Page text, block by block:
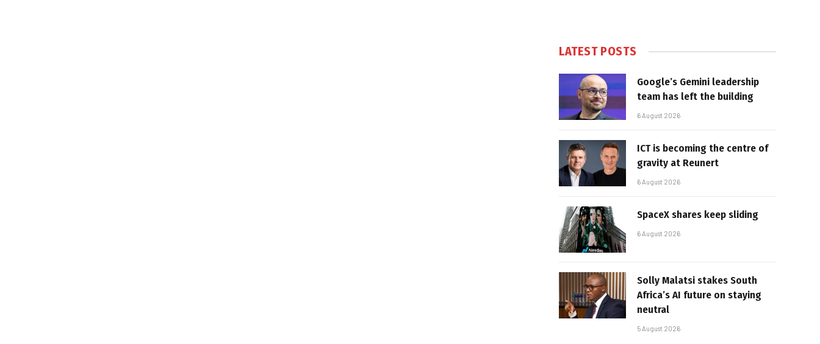
LATEST POSTS
Google’s Gemini leadership
team has left the building
6 August 2026
ICT is becoming the centre of
gravity at Reunert
6 August 2026
SpaceX shares keep sliding
6 August 2026
Solly Malatsi stakes South
Africa’s AI future on staying
neutral
5 August 2026